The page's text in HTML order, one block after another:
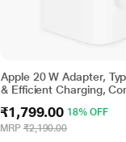
Apple 20 W Adapter,
& Efficient Charging,
iPhone 15, iPhone 14,
iPhone 12, iPhone 11,
₹1,799.00 18% OFF
MRP ₹2,190.00